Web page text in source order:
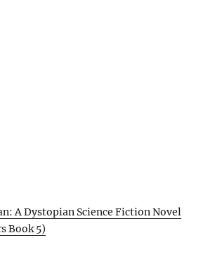
A Dystopian Science Fiction Novel
Book 5)